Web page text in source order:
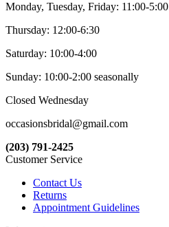
Monday, Tuesday, Friday: 11:00-5:00
Thursday: 12:00-6:30
Saturday: 10:00-4:00
Sunday: 10:00-2:00 seasonally
Closed Wednesday
occasionsbridal@gmail.com
(203) 791-2425
Customer Service
Contact Us
Returns
Appointment Guidelines